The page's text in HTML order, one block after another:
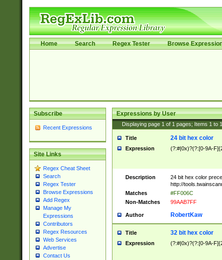
Home Search Regex Tester Browse
Subscribe
Recent Expressions
Site Links
Regex Cheat Sheet
Search
Regex Tester
Browse Expressions
Add Regex
Manage My
Expressions
Contributors
Regex Resources
Web Services
Advertise
Contact Us
Expressions by User
Displaying page 1 of 1 pages; Items 1 to
Title 24 bit hex color
Expression (?:#|0x)?(?:[0-9A-
Description
24 bit hex color
http://
Matches
#FF006C
Non-Matches
99AAB7FF
Author RobertKaw
Title 32 bit hex color
Expression (?:#|0x)?(?:[0-9A-